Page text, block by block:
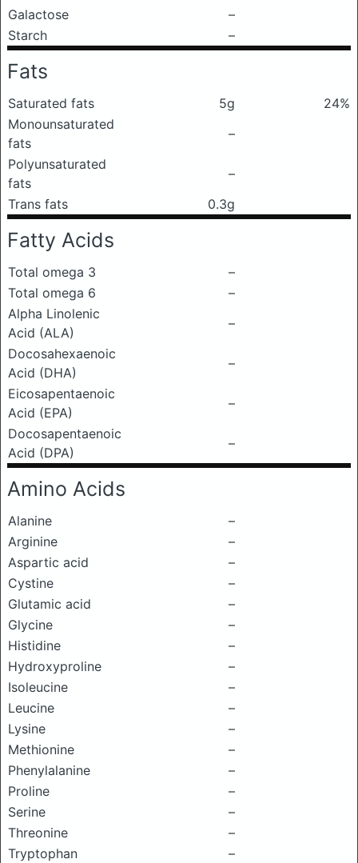
Galactose
–
Starch
–
Fats
Saturated fats 5g
24%
Monounsaturated
fats
–
Polyunsaturated
fats
–
Trans fats
0.3g
Fatty Acids
Total omega 3
–
Total omega 6
–
Alpha Linolenic
Acid (ALA)
–
Docosahexaenoic
Acid (DHA)
–
Eicosapentaenoic
Acid (EPA)
–
Docosapentaenoic
Acid (DPA)
–
Amino Acids
Alanine
–
Arginine
–
Aspartic acid
–
Cystine
–
Glutamic acid
–
Glycine
–
Histidine
–
Hydroxyproline
–
Isoleucine
–
Leucine
–
Lysine
–
Methionine
–
Phenylalanine
–
Proline
–
Serine
–
Threonine
–
Tryptophan
–